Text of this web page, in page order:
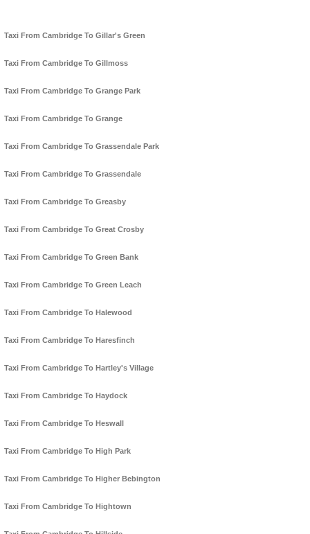
Taxi From Cambridge To Gillar's Green
Taxi From Cambridge To Gillmoss
Taxi From Cambridge To Grange Park
Taxi From Cambridge To Grange
Taxi From Cambridge To Grassendale Park
Taxi From Cambridge To Grassendale
Taxi From Cambridge To Greasby
Taxi From Cambridge To Great Crosby
Taxi From Cambridge To Green Bank
Taxi From Cambridge To Green Leach
Taxi From Cambridge To Halewood
Taxi From Cambridge To Haresfinch
Taxi From Cambridge To Hartley's Village
Taxi From Cambridge To Haydock
Taxi From Cambridge To Heswall
Taxi From Cambridge To High Park
Taxi From Cambridge To Higher Bebington
Taxi From Cambridge To Hightown